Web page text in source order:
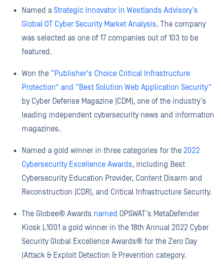
Named a Strategic Innovator in Westlands Advisory’s
Global OT Cyber Security Market Analysis. The company
was selected as one of 17 companies out of 103 to be
featured.
Won the “Publisher's Choice Critical Infrastructure
Protection” and “Best Solution Web Application Security”
by Cyber Defense Magazine (CDM), one of the industry’s
leading independent cybersecurity news and information
magazines.
Named a gold winner in three categories for the 2022
Cybersecurity Excellence Awards, including Best
Cybersecurity Education Provider, Content Disarm and
Reconstruction (CDR), and Critical Infrastructure Security.
The Globee® Awards named OPSWAT’s MetaDefender
Kiosk L1001 a gold winner in the 18th Annual 2022 Cyber
Security Global Excellence Awards® for the Zero Day
|Attack & Exploit Detection & Prevention category.